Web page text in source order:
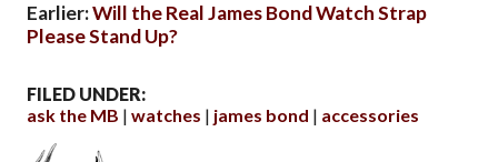
Earlier:Will the Real James Bond Watch Strap
Please Stand Up?
FILED UNDER:
ask the MB
watches james bond accessories